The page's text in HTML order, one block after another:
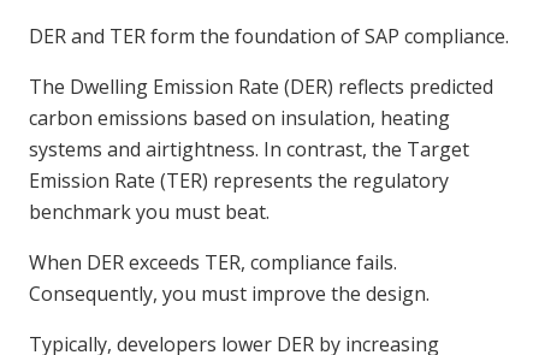
DER and TER form the foundation of SAP compliance.
The Dwelling Emission Rate (DER) reflects predicted
carbon emissions based on insulation, heating
systems and airtightness. In contrast, the Target
Emission Rate (TER) represents the regulatory
benchmark you must beat.
When DER exceeds TER, compliance fails.
Consequently, you must improve the design.
Typically, developers lower DER by increasing